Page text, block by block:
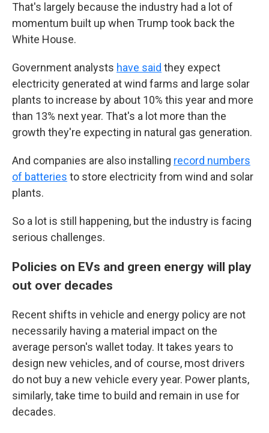
That's largely because the industry had a lot of
momentum built up when Trump took back the
White House.
Government analysts have said they expect
electricity generated at wind farms and large solar
plants to increase by about 10% this year and more
than 13% next year. That's a lot more than the
growth they're expecting in natural gas generation.
And companies are also installing record numbers
of batteries to store electricity from wind and solar
plants.
So a lot is still happening, but the industry is facing
serious challenges.
Policies on EVs and green energy will play
out over decades
Recent shifts in vehicle and energy policy are not
necessarily having a material impact on the
average person's wallet today. It takes years to
design new vehicles, and of course, most drivers
do not buy a new vehicle every year. Power plants,
similarly, take time to build and remain in use for
decades.